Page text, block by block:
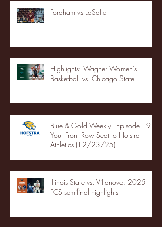
Fordham vs LaSalle
Highlights: Wagner Women's
Basketball vs. Chicago State
Blue & Gold Weekly - Episode 19 -
Your Front Row Seat to Hofstra
Athletics (12/23/25)
Illinois State vs. Villanova: 2025
FCS semifinal highlights